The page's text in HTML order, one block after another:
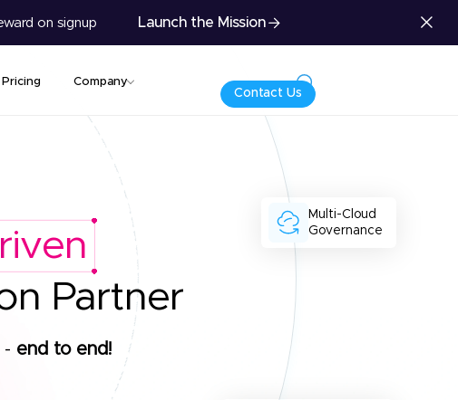
on signup Launch the Mission
Pricing Company
Contact Us
Partner
- end to end!
Multi-Cloud
Governance